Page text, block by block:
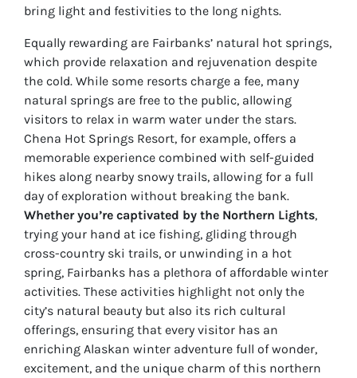
bring light and festivities to the long nights.
Equally rewarding are Fairbanks’ natural hot springs,
which provide relaxation and rejuvenation despite
the cold. While some resorts charge a fee, many
natural springs are free to the public, allowing
visitors to relax in warm water under the stars.
Chena Hot Springs Resort, for example, offers a
memorable experience combined with self-guided
hikes along nearby snowy trails, allowing for a full
day of exploration without breaking the bank.
Whether you’re captivated by the Northern Lights,
trying your hand at ice fishing, gliding through
cross-country ski trails, or unwinding in a hot
spring, Fairbanks has a plethora of affordable winter
activities. These activities highlight not only the
city’s natural beauty but also its rich cultural
offerings, ensuring that every visitor has an
enriching Alaskan winter adventure full of wonder,
excitement, and the unique charm of this northern